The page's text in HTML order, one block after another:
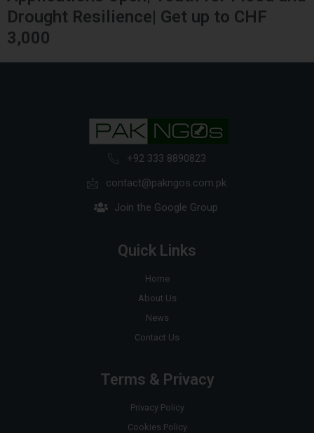
Drought Resilience| Get up to CHF
3,000
+92 333 8890823
contact@pakngos.com.pk
Join the Google Group
Quick Links
Home
About Us
News
Contact Us
Terms & Privacy
Privacy Policy
Cookies Policy